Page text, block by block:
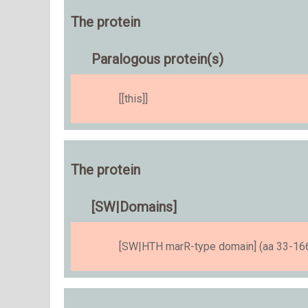
The protein
Paralogous protein(s)
[[this]]
The protein
[SW|Domains]
[SW|HTH marR-type domain] (aa 33-